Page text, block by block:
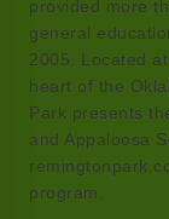
provided more
general
2005. Located
heart of the
Park presents
and Appaloosa
program.